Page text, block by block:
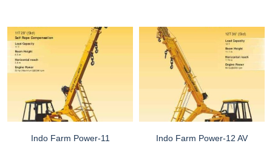
Indo Farm Power-11 Indo Farm Power-12 AV